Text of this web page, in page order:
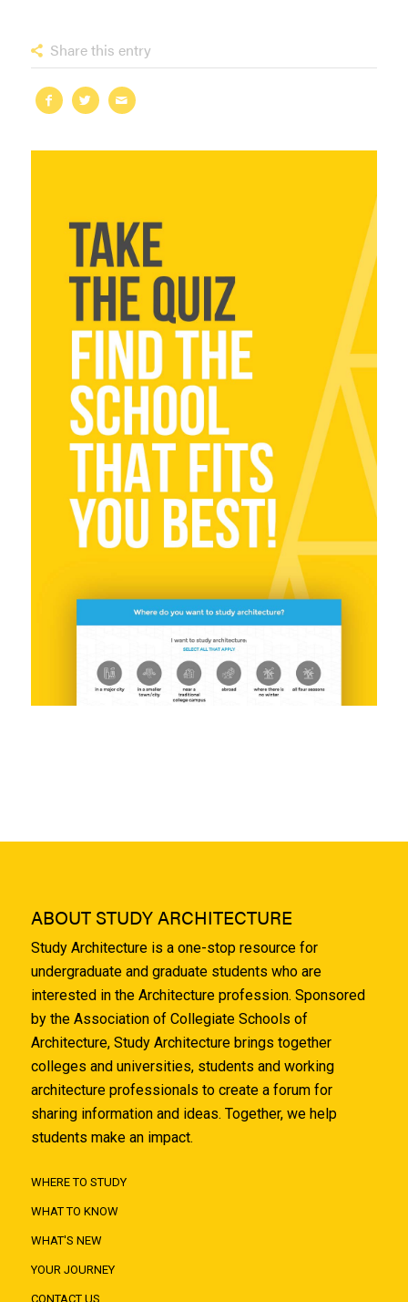
Share this entry
ABOUT STUDY ARCHITECTURE
Study Architecture is a one-stop resource for
undergraduate and graduate students who are
interested in the Architecture profession. Sponsored
by the Association of Collegiate Schools of
Architecture, Study Architecture brings together
colleges and universities, students and working
architecture professionals to create a forum for
sharing information and ideas. Together, we help
students make an impact.
WHERE TO STUDY
WHAT TO KNOW
WHAT'S NEW
YOUR JOURNEY
CONTACT US